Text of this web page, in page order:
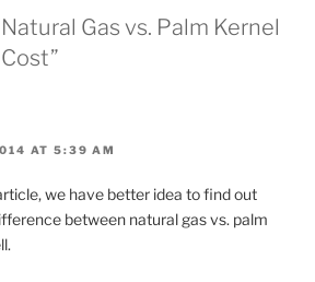
Gas vs. Palm Kernel
AT 5:39 AM
we have better idea to find out
between natural gas vs. palm